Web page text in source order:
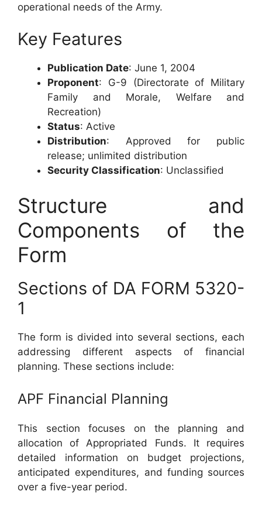
operational needs of the Army.
Key Features
Publication Date: June 1, 2004
Proponent: G-9 (Directorate of Military
Family and Morale, Welfare and
Recreation)
Status: Active
Distribution: Approved for public
release; unlimited distribution
Security Classification: Unclassified
Structure and
Components of the
Form
Sections of DA FORM 5320-
1
The form is divided into several sections, each
addressing different aspects of financial
planning. These sections include:
APF Financial Planning
This section focuses on the planning and
allocation of Appropriated Funds. It requires
detailed information on budget projections,
anticipated expenditures, and funding sources
over a five-year period.